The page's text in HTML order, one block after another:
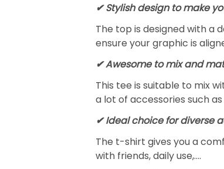
✔ Stylish design to make
The top is designed with a
ensure your graphic is
✔ Awesome to mix and
This tee is suitable to mix
a lot of accessories such
✔ Ideal choice for diverse
The t-shirt gives you a
with friends, daily use,….